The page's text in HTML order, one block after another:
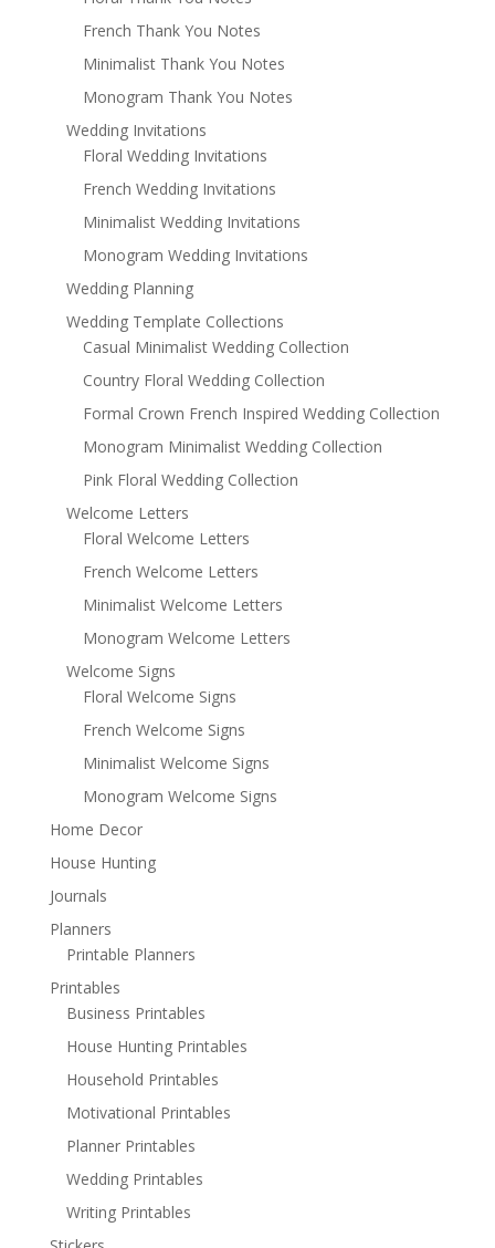
French Thank You Notes
Minimalist Thank You Notes
Monogram Thank You Notes
Wedding Invitations
Floral Wedding Invitations
French Wedding Invitations
Minimalist Wedding Invitations
Monogram Wedding Invitations
Wedding Planning
Wedding Template Collections
Casual Minimalist Wedding Collection
Country Floral Wedding Collection
Formal Crown French Inspired Wedding Collection
Monogram Minimalist Wedding Collection
Pink Floral Wedding Collection
Welcome Letters
Floral Welcome Letters
French Welcome Letters
Minimalist Welcome Letters
Monogram Welcome Letters
Welcome Signs
Floral Welcome Signs
French Welcome Signs
Minimalist Welcome Signs
Monogram Welcome Signs
Home Decor
House Hunting
Journals
Planners
Printable Planners
Printables
Business Printables
House Hunting Printables
Household Printables
Motivational Printables
Planner Printables
Wedding Printables
Writing Printables